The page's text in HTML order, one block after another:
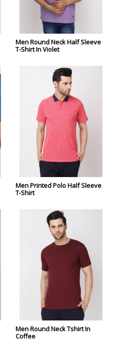
Men Round Neck Half Sleeve
T-Shirt In Violet
Men Printed Polo Half Sleeve
T-Shirt
Men Round Neck Tshirt In
Coffee